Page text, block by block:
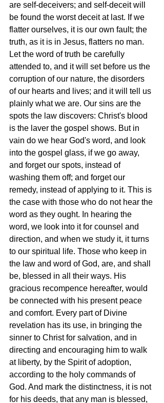
are self-deceivers; and self-deceit will
be found the worst deceit at last. If we
flatter ourselves, it is our own fault; the
truth, as it is in Jesus, flatters no man.
Let the word of truth be carefully
attended to, and it will set before us the
corruption of our nature, the disorders
of our hearts and lives; and it will tell us
plainly what we are. Our sins are the
spots the law discovers: Christ's blood
is the laver the gospel shows. But in
vain do we hear God's word, and look
into the gospel glass, if we go away,
and forget our spots, instead of
washing them off; and forget our
remedy, instead of applying to it. This is
the case with those who do not hear the
word as they ought. In hearing the
word, we look into it for counsel and
direction, and when we study it, it turns
to our spiritual life. Those who keep in
the law and word of God, are, and shall
be, blessed in all their ways. His
gracious recompence hereafter, would
be connected with his present peace
and comfort. Every part of Divine
revelation has its use, in bringing the
sinner to Christ for salvation, and in
directing and encouraging him to walk
at liberty, by the Spirit of adoption,
according to the holy commands of
God. And mark the distinctness, it is not
for his deeds, that any man is blessed,